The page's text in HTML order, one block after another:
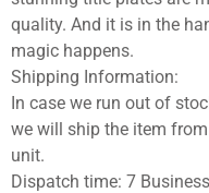
quality. And it is in the
magic happens.
Shipping Information:
In case we run out of
we will ship the item
unit.
Dispatch time: 7